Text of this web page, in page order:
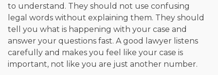
to understand. They should not use confusing
legal words without explaining them. They should
tell you what is happening with your case and
answer your questions fast. A good lawyer listens
carefully and makes you feel like your case is
important, not like you are just another number.